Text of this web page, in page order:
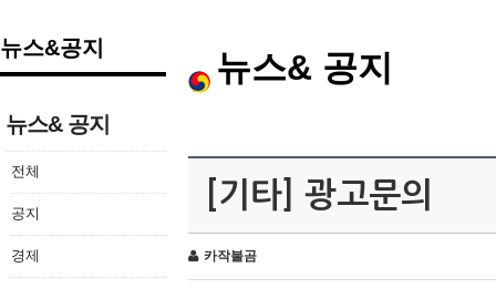
뉴스&공지
뉴스& 공지
전체
공지
경제
뉴스& 공지
[기타] 광고문의
카작불곰